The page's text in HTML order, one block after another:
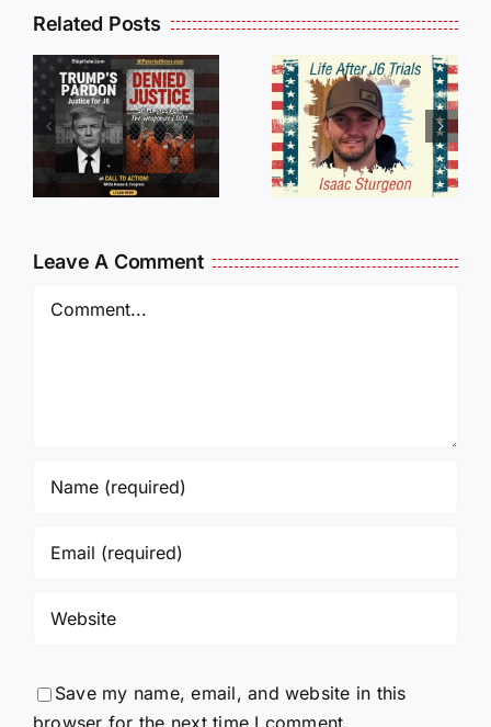
Related PostsSturgeon:
An
Incredible
Story
Traveling
Oversees
Incarcerated
HALL OF
SHAME:
LIST OF
THOSE
WHO
UPDATE
Leave A Comment
Comment
Save my name, email, and website in this
browser for the next time I comment.